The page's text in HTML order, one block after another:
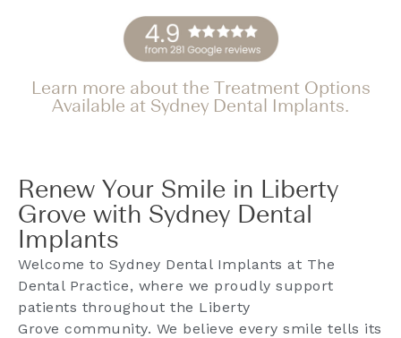
Learn more about the Treatment Options
Available at Sydney Dental Implants.
Renew Your Smile in Liberty
Grove with Sydney Dental
Implants
Welcome to Sydney Dental Implants at The
Dental Practice, where we proudly support
patients throughout the Liberty
Grove community. We believe every smile tells its